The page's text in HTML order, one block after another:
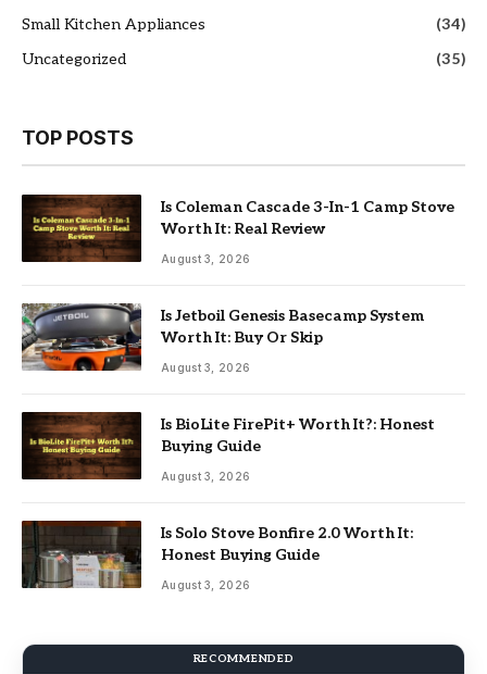
Small Kitchen Appliances
(34)
Uncategorized
(35)
TOP POSTS
Is Coleman Cascade 3-In-1 Camp Stove
Worth It: Real Review
August 3, 2026
Is Jetboil Genesis Basecamp System
Worth It: Buy Or Skip
August 3, 2026
Is BioLite FirePit+ Worth It?: Honest
Buying Guide
August 3, 2026
Is Solo Stove Bonfire 2.0 Worth It:
Honest Buying Guide
August 3, 2026
RECOMMENDED